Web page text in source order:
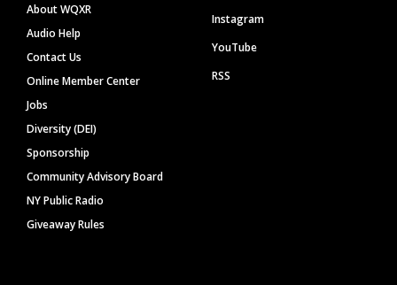
About WQXR
Audio Help
Contact Us
Online Member Center
Jobs
Diversity (DEI)
Sponsorship
Community Advisory Board
NY Public Radio
Giveaway Rules
Instagram
YouTube
RSS